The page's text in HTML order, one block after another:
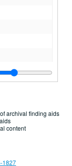
No. 2
archival finding aids
content
1827